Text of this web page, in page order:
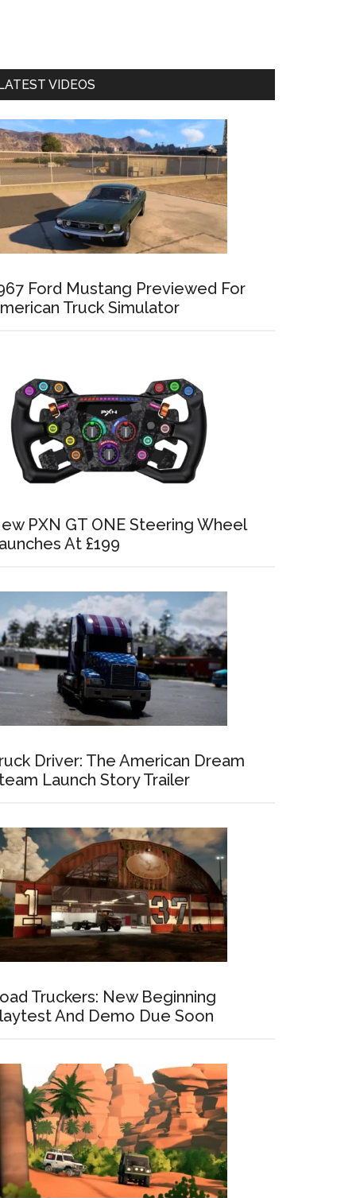
VIDEOS
Ford Mustang Previewed For
Truck Simulator
PXN GT ONE Steering Wheel
At £199
Driver: The American Dream
Launch Story Trailer
Truckers: New Beginning
And Demo Due Soon